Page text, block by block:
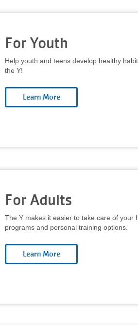
For Youth
Help youth and teens develop healthy
the Y!
For Adults
The Y makes it easier to take care of your
programs and personal training options.